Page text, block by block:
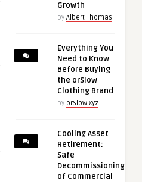
Growth
by Albert Thomas
Everything You
Need to Know
Before Buying
the orSlow
Clothing Brand
by orSlow xyz
Cooling Asset
Retirement:
Safe
Decommissioning
of Commercial